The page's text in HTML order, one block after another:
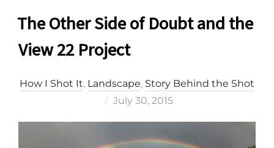
The Other Side of Doubt and the
View 22 Project
How I Shot It, Landscape, Story Behind the Shot
Posted
July 30, 2015